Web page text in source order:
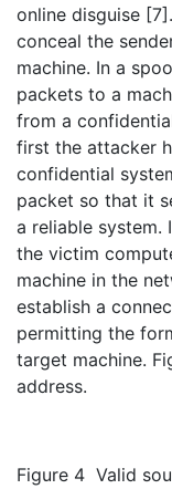
online disguise
conceal the
machine. In a
packets to a
from a
first the attacker
confidential
packet so that it
a reliable system.
the victim
machine in the
establish a
permitting the
target machine.
address.
Figure 4 Valid